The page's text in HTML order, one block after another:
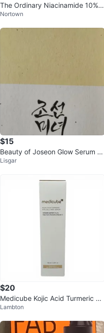
The Ordinary Niacinamide 10% +
Zinc 2% Serum
Nortown
$15
Beauty of Joseon Glow Serum Pr
opolis + Niacinamide
Lisgar
$20
Medicube Kojic Acid Turmeric Vit
a Jelly Mist Serum 100ml
Lambton